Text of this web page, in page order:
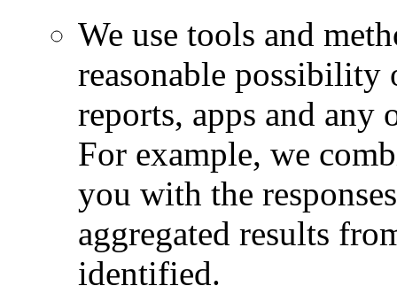
We use tools and
reasonable
reports, apps and any
For example, we
you with the
aggregated results
identified.